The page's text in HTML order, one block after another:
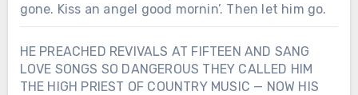
gone. Kiss an angel good mornin’. Then let him go.
HE PREACHED REVIVALS AT FIFTEEN AND SANG
LOVE SONGS SO DANGEROUS THEY CALLED HIM
THE HIGH PRIEST OF COUNTRY MUSIC — NOW HIS